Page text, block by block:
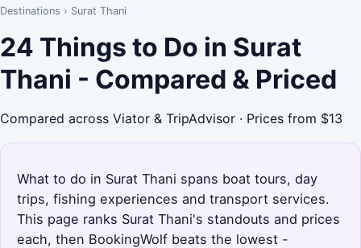
Destinations › Surat Thani
24 Things to Do in Surat
Thani - Compared & Priced
Compared across Viator & TripAdvisor · Prices from $13
What to do in Surat Thani spans boat tours, day
trips, fishing experiences and transport services.
This page ranks Surat Thani's standouts and prices
each, then BookingWolf beats the lowest -